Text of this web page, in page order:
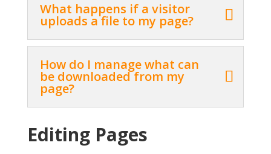
What happens if a visitor
uploads a file to my page?
How do I manage what can
be downloaded from my
page?
Editing Pages